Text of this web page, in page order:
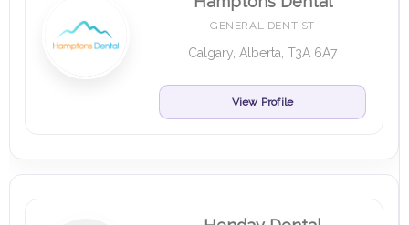
GENERAL DENTIST
Calgary, Alberta, T3A 6A7
View Profile